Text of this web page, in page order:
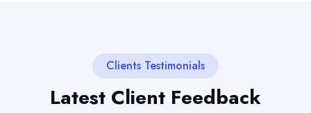
Clients Testimonials
Latest Client Feedback